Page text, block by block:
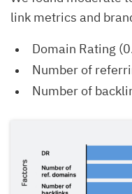
link metrics and
Domain Rating
Number of
Number of